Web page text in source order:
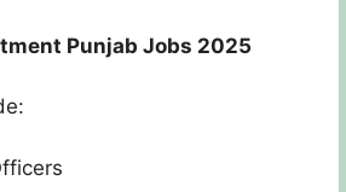
Punjab Jobs 2025